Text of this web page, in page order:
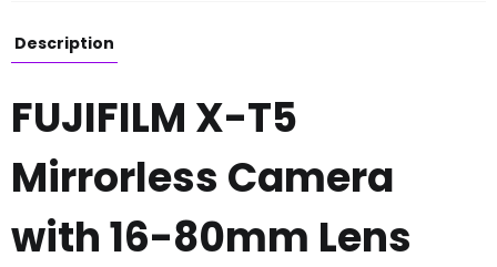
80mm
Lens
Description
FUJIFILM X-T5
Mirrorless Camera
with 16-80mm Lens